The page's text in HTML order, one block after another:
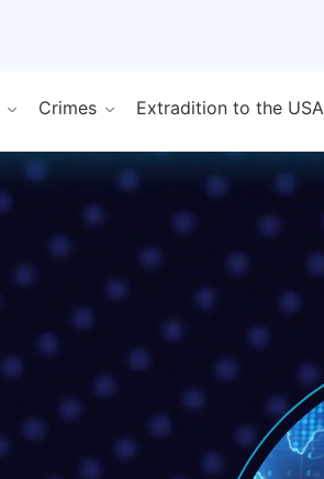
Crimes Extradition to the USA